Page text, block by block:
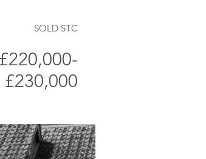
SOLD STC
£230,000